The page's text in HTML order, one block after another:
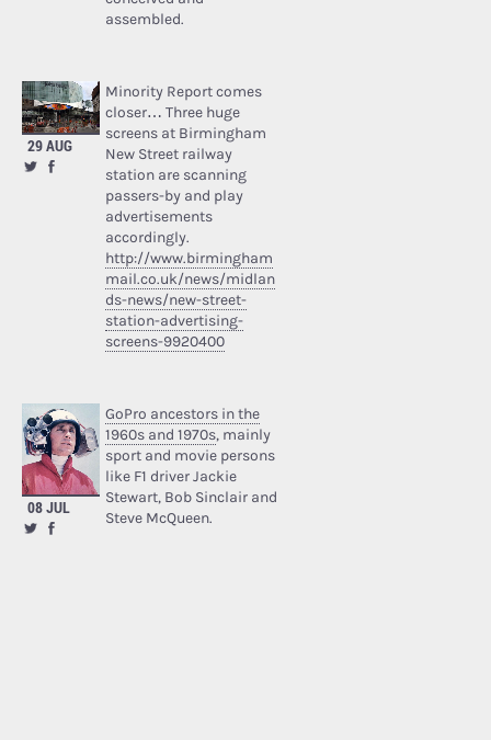
assembled.
29 AUG
Minority Report comes
closer… Three huge
screens at Birmingham
New Street railway
station are scanning
passers-by and play
advertisements
accordingly.
http://www.birmingham
mail.co.uk/news/midlan
ds-news/new-street-
station-advertising-
screens-9920400
08 JUL
GoPro ancestors in the
1960s and 1970s, mainly
sport and movie persons
like F1 driver Jackie
Stewart, Bob Sinclair and
Steve McQueen.